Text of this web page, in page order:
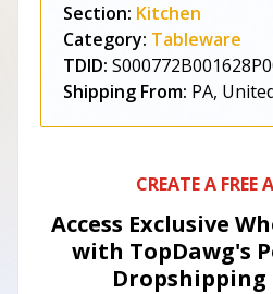
Section: Kitchen
Category: Tableware
TDID:
Shipping From: PA,
CREATE A FREE
Access Exclusive
with TopDawg's